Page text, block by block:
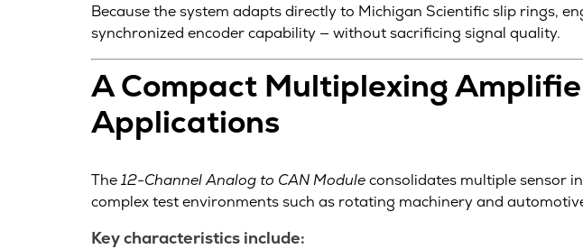
Because the system adapts directly to Michigan Scientific slip rings,
synchronized encoder capability — without sacrificing signal quality.
A Compact Multiplexing
Applications
The12-Channel Analog to CAN Moduleconsolidates multiple sensor
complex test environments such as rotating machinery and
Key characteristics include: